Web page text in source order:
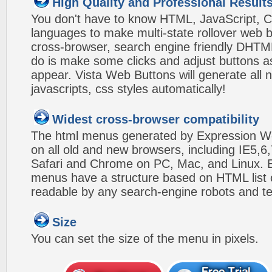
You don't have to know HTML, JavaScript,
languages to make multi-state rollover web
cross-browser, search engine friendly
do is make some clicks and adjust buttons
appear. Vista Web Buttons will generate all
javascripts, css styles automatically!
Widest cross-browser compatibility
The html menus generated by Expression
on all old and new browsers, including
Safari and Chrome on PC, Mac, and Linux.
menus have a structure based on HTML
readable by any search-engine robots and
Size
You can set the size of the menu in pixels.